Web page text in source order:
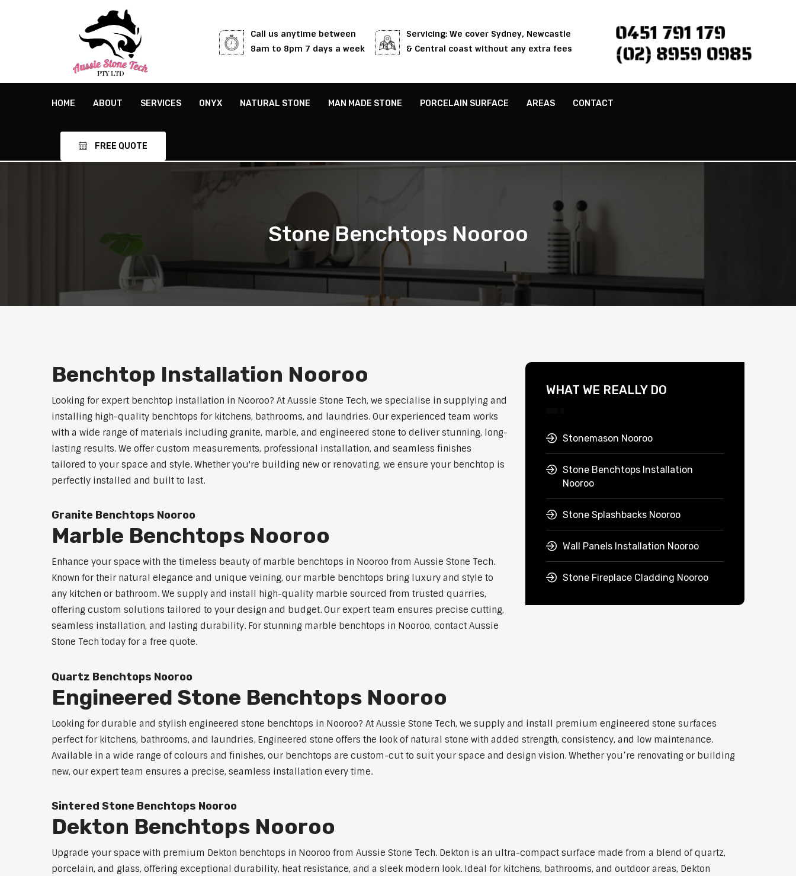
Call us anytime between
8am to 8pm 7 days a week
Servicing: We cover Sydney, Newcastle
& Central coast without any extra fees
0451 791 179
(02) 8959 0985
HOME ABOUT SERVICES ONYX NATURAL STONE MAN MADE STONE PORCELAIN SURFACE AREAS CONTACT
FREE QUOTE
Stone Benchtops Nooroo
Benchtop Installation Nooroo
Looking for expert benchtop installation in Nooroo? At Aussie Stone Tech, we specialise in supplying and
installing high-quality benchtops for kitchens, bathrooms, and laundries. Our experienced team works
with a wide range of materials including granite, marble, and engineered stone to deliver stunning, long-
lasting results. We offer custom measurements, professional installation, and seamless finishes
tailored to your space and style. Whether you're building new or renovating, we ensure your benchtop is
perfectly installed and built to last.
Granite Benchtops Nooroo
Marble Benchtops Nooroo
Enhance your space with the timeless beauty of marble benchtops in Nooroo from Aussie Stone Tech.
Known for their natural elegance and unique veining, our marble benchtops bring luxury and style to
any kitchen or bathroom. We supply and install high-quality marble sourced from trusted quarries,
offering custom solutions tailored to your design and budget. Our expert team ensures precise cutting,
seamless installation, and lasting durability. For stunning marble benchtops in Nooroo, contact Aussie
Stone Tech today for a free quote.
WHAT WE REALLY DO
Stonemason Nooroo
Stone Benchtops Installation
Nooroo
Stone Splashbacks Nooroo
Wall Panels Installation Nooroo
Stone Fireplace Cladding Nooroo
Quartz Benchtops Nooroo
Engineered Stone Benchtops Nooroo
Looking for durable and stylish engineered stone benchtops in Nooroo? At Aussie Stone Tech, we supply and install premium engineered stone surfaces
perfect for kitchens, bathrooms, and laundries. Engineered stone offers the look of natural stone with added strength, consistency, and low maintenance.
Available in a wide range of colours and finishes, our benchtops are custom-cut to suit your space and design vision. Whether you’re renovating or building
new, our expert team ensures a precise, seamless installation every time.
Sintered Stone Benchtops Nooroo
Dekton Benchtops Nooroo
Upgrade your space with premium Dekton benchtops in Nooroo from Aussie Stone Tech. Dekton is an ultra-compact surface made from a blend of quartz,
porcelain, and glass, offering exceptional durability, heat resistance, and a sleek modern look. Ideal for kitchens, bathrooms, and outdoor areas, Dekton